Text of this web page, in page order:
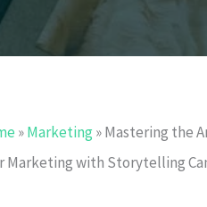
»Marketing»Mastering the
Marketing with Storytelling